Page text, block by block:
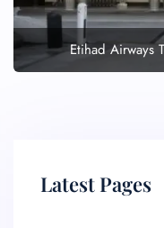
Etihad Airways
Latest Pages